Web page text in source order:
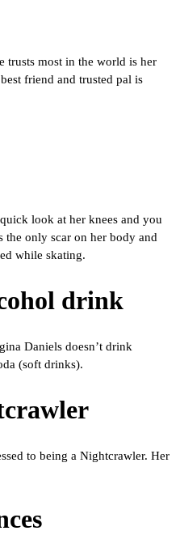
trusts most in the world is her
friend and trusted pal is
look at her knees and you
the only scar on her body and
while skating.
drink
Daniels doesn’t drink
(soft drinks).
to being a Nightcrawler. Her